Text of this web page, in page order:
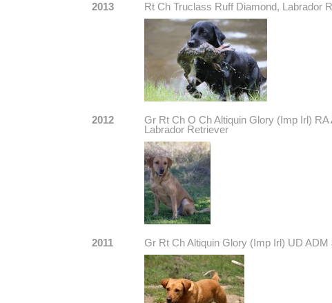
2013 Rt Ch Truclass Ruff Diamond, Labrador
2012
Gr Rt Ch O Ch Altiquin Glory (Imp Irl)
Labrador Retriever
2011 Gr Rt Ch Altiquin Glory (Imp Irl) UD